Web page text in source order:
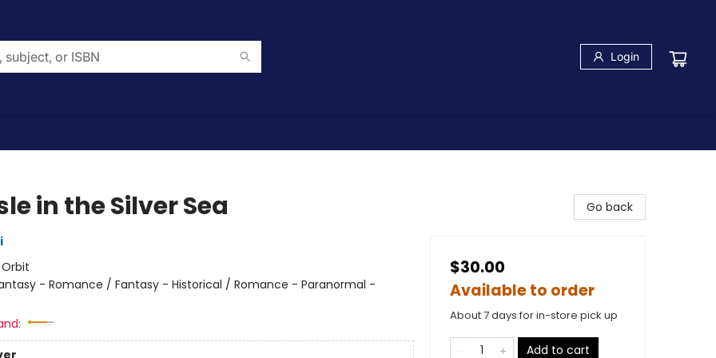
Login
in the Silver Sea
Orbit
- Romance / Fantasy - Historical / Romance - Paranormal -
Go back
$30.00
Available to order
About 7 days for in-store pick up
Add to cart